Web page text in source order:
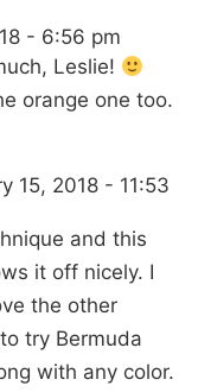
- 6:56 pm
Leslie!
orange one too.
15, 2018 - 11:53
and this
it off nicely. I
the other
try Bermuda
with any color.